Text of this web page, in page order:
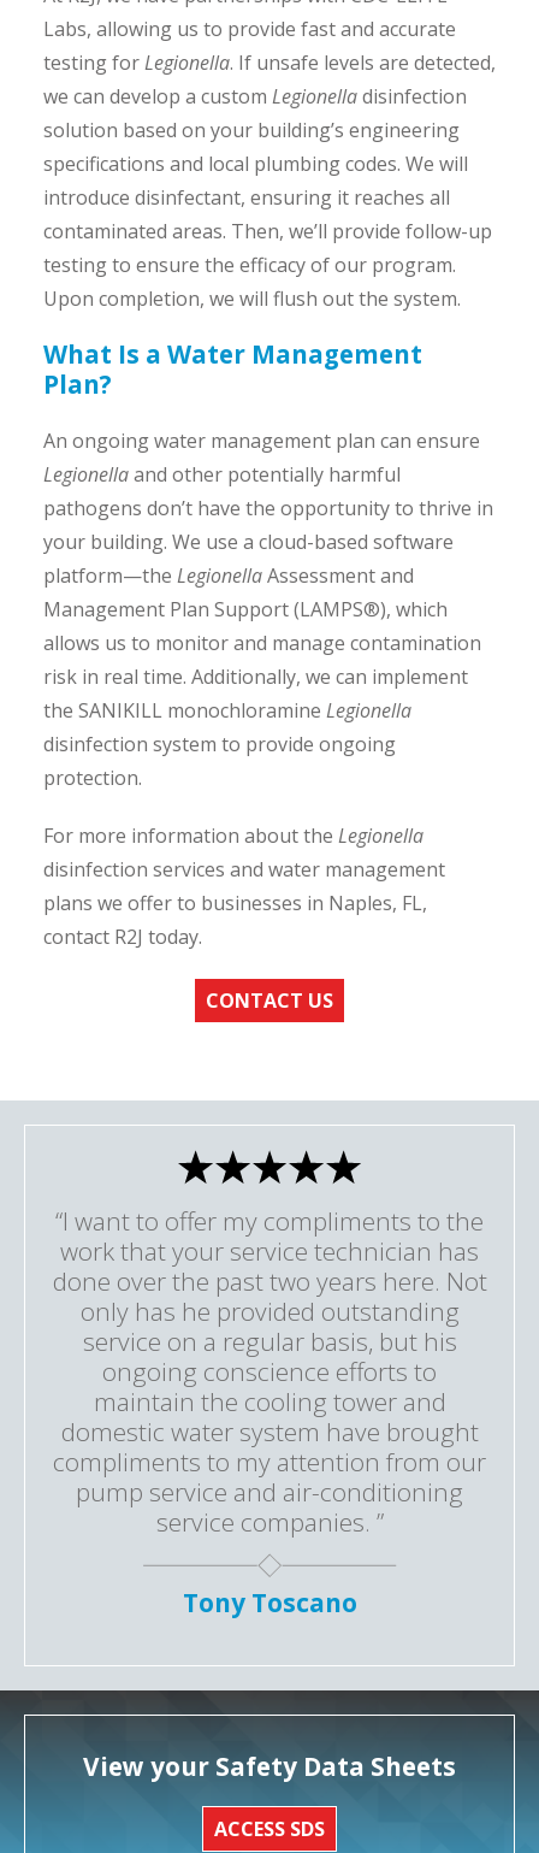
Labs, allowing us to provide fast and accurate
testing forLegionella. If unsafe levels are detected,
we can develop a custom Legionelladisinfection
solution based on your building’s engineering
specifications and local plumbing codes. We will
introduce disinfectant, ensuring it reaches all
contaminated areas. Then, we’ll provide follow-up
testing to ensure the efficacy of our program.
Upon completion, we will flush out the system.
What Is a Water Management
Plan?
An ongoing water management plan can ensure
Legionellaand other potentially harmful
pathogens don’t have the opportunity to thrive in
your building. We use a cloud-based software
platform—the LegionellaAssessment and
Management Plan Support (LAMPS®), which
allows us to monitor and manage contamination
risk in real time. Additionally, we can implement
the SANIKILL monochloramine Legionella
disinfection system to provide ongoing
protection.
For more information about the Legionella
disinfection services and water management
plans we offer to businesses in Naples, FL,
contact R2J today.
CONTACT US
“I want to offer my compliments to the
work that your service technician has
done over the past two years here. Not
only has he provided outstanding
service on a regular basis, but his
ongoing conscience efforts to
maintain the cooling tower and
domestic water system have brought
compliments to my attention from our
pump service and air-conditioning
service companies. ”
Tony Toscano
View your Safety Data Sheets
ACCESS SDS